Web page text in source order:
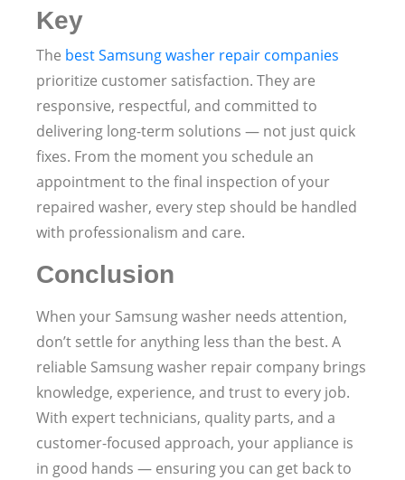
Key
The best Samsung washer repair companies
prioritize customer satisfaction. They are
responsive, respectful, and committed to
delivering long-term solutions — not just quick
fixes. From the moment you schedule an
appointment to the final inspection of your
repaired washer, every step should be handled
with professionalism and care.
Conclusion
When your Samsung washer needs attention,
don’t settle for anything less than the best. A
reliable Samsung washer repair company brings
knowledge, experience, and trust to every job.
With expert technicians, quality parts, and a
customer-focused approach, your appliance is
in good hands — ensuring you can get back to